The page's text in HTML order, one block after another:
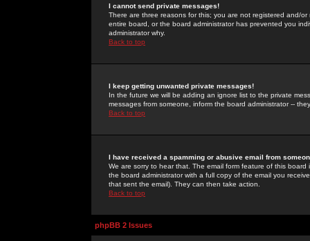
I cannot send private messages!
There are three reasons for this; you are not registered and/
entire board, or the board administrator has prevented you
administrator why.
Back to top
I keep getting unwanted private messages!
In the future we will be adding an ignore list to the private
messages from someone, inform the board administrator --
Back to top
I have received a spamming or abusive email from
We are sorry to hear that. The email form feature of this
the board administrator with a full copy of the email you
that sent the email). They can then take action.
Back to top
phpBB 2 Issues